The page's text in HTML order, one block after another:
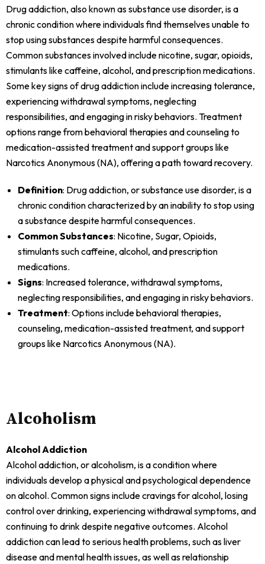
Drug addiction, also known as substance use disorder, is a
chronic condition where individuals find themselves unable to
stop using substances despite harmful consequences.
Common substances involved include nicotine, sugar, opioids,
stimulants like caffeine, alcohol, and prescription medications.
Some key signs of drug addiction include increasing tolerance,
experiencing withdrawal symptoms, neglecting
responsibilities, and engaging in risky behaviors. Treatment
options range from behavioral therapies and counseling to
medication-assisted treatment and support groups like
Narcotics Anonymous (NA), offering a path toward recovery.
Definition: Drug addiction, or substance use disorder, is a
chronic condition characterized by an inability to stop using
a substance despite harmful consequences.
Common Substances: Nicotine, Sugar, Opioids,
stimulants such caffeine, alcohol, and prescription
medications.
Signs: Increased tolerance, withdrawal symptoms,
neglecting responsibilities, and engaging in risky behaviors.
Treatment: Options include behavioral therapies,
counseling, medication-assisted treatment, and support
groups like Narcotics Anonymous (NA).
Alcoholism
Alcohol Addiction
Alcohol addiction, or alcoholism, is a condition where
individuals develop a physical and psychological dependence
on alcohol. Common signs include cravings for alcohol, losing
control over drinking, experiencing withdrawal symptoms, and
continuing to drink despite negative outcomes. Alcohol
addiction can lead to serious health problems, such as liver
disease and mental health issues, as well as relationship